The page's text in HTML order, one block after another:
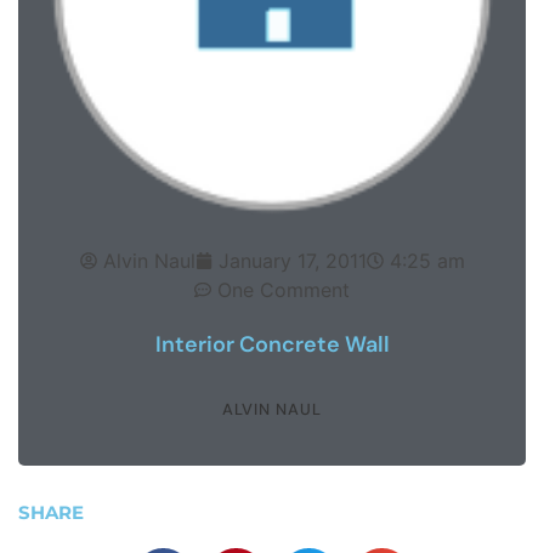
Alvin Naul January 17, 2011
4:25 am
One Comment
Interior Concrete Wall
ALVIN NAUL
SHARE